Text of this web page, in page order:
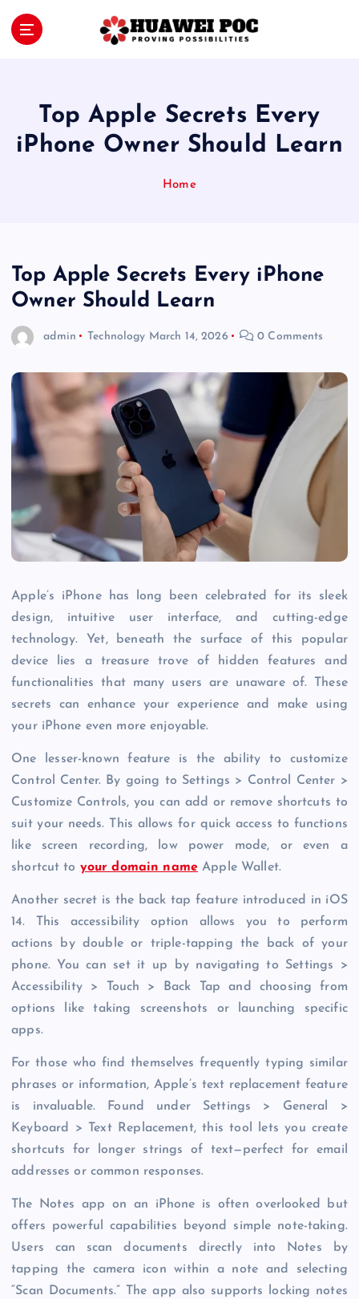
Top Apple Secrets Every
iPhone Owner Should Learn
Home
Top Apple Secrets Every iPhone
Owner Should Learn
admin Technology March 14, 2026 0 Comments
Apple’s iPhone has long been celebrated for its sleek
design, intuitive user interface, and cutting-edge
technology. Yet, beneath the surface of this popular
device lies a treasure trove of hidden features and
functionalities that many users are unaware of. These
secrets can enhance your experience and make using
your iPhone even more enjoyable.
One lesser-known feature is the ability to customize
Control Center. By going to Settings > Control Center >
Customize Controls, you can add or remove shortcuts to
suit your needs. This allows for quick access to functions
like screen recording, low power mode, or even a
shortcut to your domain name Apple Wallet.
Another secret is the back tap feature introduced in iOS
14. This accessibility option allows you to perform
actions by double or triple-tapping the back of your
phone. You can set it up by navigating to Settings >
Accessibility > Touch > Back Tap and choosing from
options like taking screenshots or launching specific
apps.
For those who find themselves frequently typing similar
phrases or information, Apple’s text replacement feature
is invaluable. Found under Settings > General >
Keyboard > Text Replacement, this tool lets you create
shortcuts for longer strings of text—perfect for email
addresses or common responses.
The Notes app on an iPhone is often overlooked but
offers powerful capabilities beyond simple note-taking.
Users can scan documents directly into Notes by
tapping the camera icon within a note and selecting
“Scan Documents.” The app also supports locking notes